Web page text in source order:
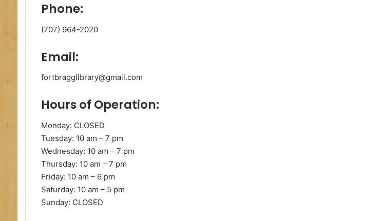
Phone:
(707) 964-2020
Email:
fortbragglibrary@gmail.com
Hours of Operation:
Monday: CLOSED
Tuesday: 10 am – 7 pm
Wednesday: 10 am – 7 pm
Thursday: 10 am – 7 pm
Friday: 10 am – 6 pm
Saturday: 10 am – 5 pm
Sunday: CLOSED